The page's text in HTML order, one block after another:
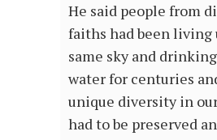
He said people from
faiths had been living
same sky and
water for centuries
unique diversity in
had to be preserved